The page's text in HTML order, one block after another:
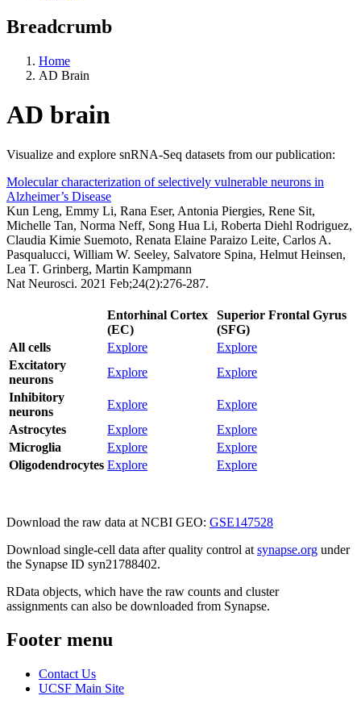
Breadcrumb
Home
AD Brain
AD brain
Visualize and explore snRNA-Seq datasets from our publication:
Molecular characterization of selectively vulnerable neurons in
Alzheimer’s Disease
Kun Leng, Emmy Li, Rana Eser, Antonia Piergies, Rene Sit,
Michelle Tan, Norma Neff, Song Hua Li, Roberta Diehl Rodriguez,
Claudia Kimie Suemoto, Renata Elaine Paraizo Leite, Carlos A.
Pasqualucci, William W. Seeley, Salvatore Spina, Helmut Heinsen,
Lea T. Grinberg, Martin Kampmann
Nat Neurosci. 2021 Feb;24(2):276-287.
Entorhinal Cortex
(EC)
Superior Frontal Gyrus
(SFG)
All cells
Explore
Explore
Excitatory
neurons
Explore
Explore
Inhibitory
neurons
Explore
Explore
Astrocytes
Explore
Explore
Microglia
Explore
Explore
Oligodendrocytes Explore Explore
Download the raw data at NCBI GEO: GSE147528
Download single-cell data after quality control at synapse.org under
the Synapse ID syn21788402.
RData objects, which have the raw counts and cluster
assignments can also be downloaded from Synapse.
Footer menu
Contact Us
UCSF Main Site